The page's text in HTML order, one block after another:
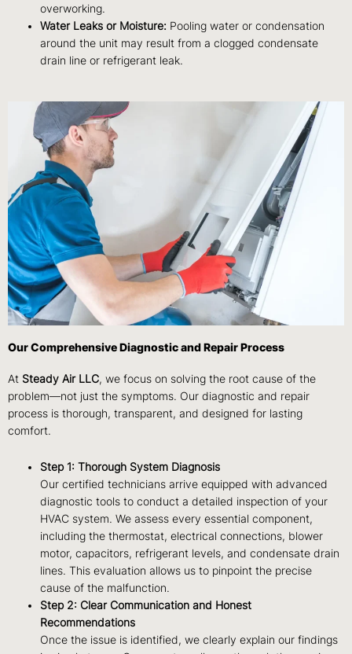
overworking.
Water Leaks or Moisture: Pooling water or condensation
around the unit may result from a clogged condensate
drain line or refrigerant leak.
Our Comprehensive Diagnostic and Repair Process
At Steady Air LLC, we focus on solving the root cause of the
problem—not just the symptoms. Our diagnostic and repair
process is thorough, transparent, and designed for lasting
comfort.
Step 1: Thorough System Diagnosis
Our certified technicians arrive equipped with advanced
diagnostic tools to conduct a detailed inspection of your
HVAC system. We assess every essential component,
including the thermostat, electrical connections, blower
motor, capacitors, refrigerant levels, and condensate drain
lines. This evaluation allows us to pinpoint the precise
cause of the malfunction.
Step 2: Clear Communication and Honest
Recommendations
Once the issue is identified, we clearly explain our findings